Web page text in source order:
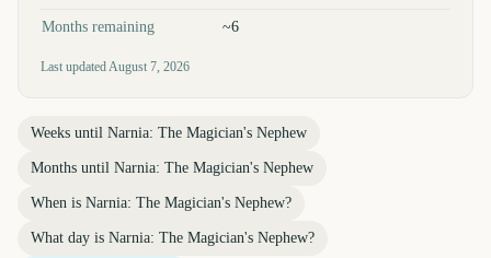
Months remaining ~6
Last updatedAugust 7, 2026
Weeks until Narnia: The Magician's Nephew
Months until Narnia: The Magician's Nephew
When is Narnia: The Magician's Nephew?
What day is Narnia: The Magician's Nephew?